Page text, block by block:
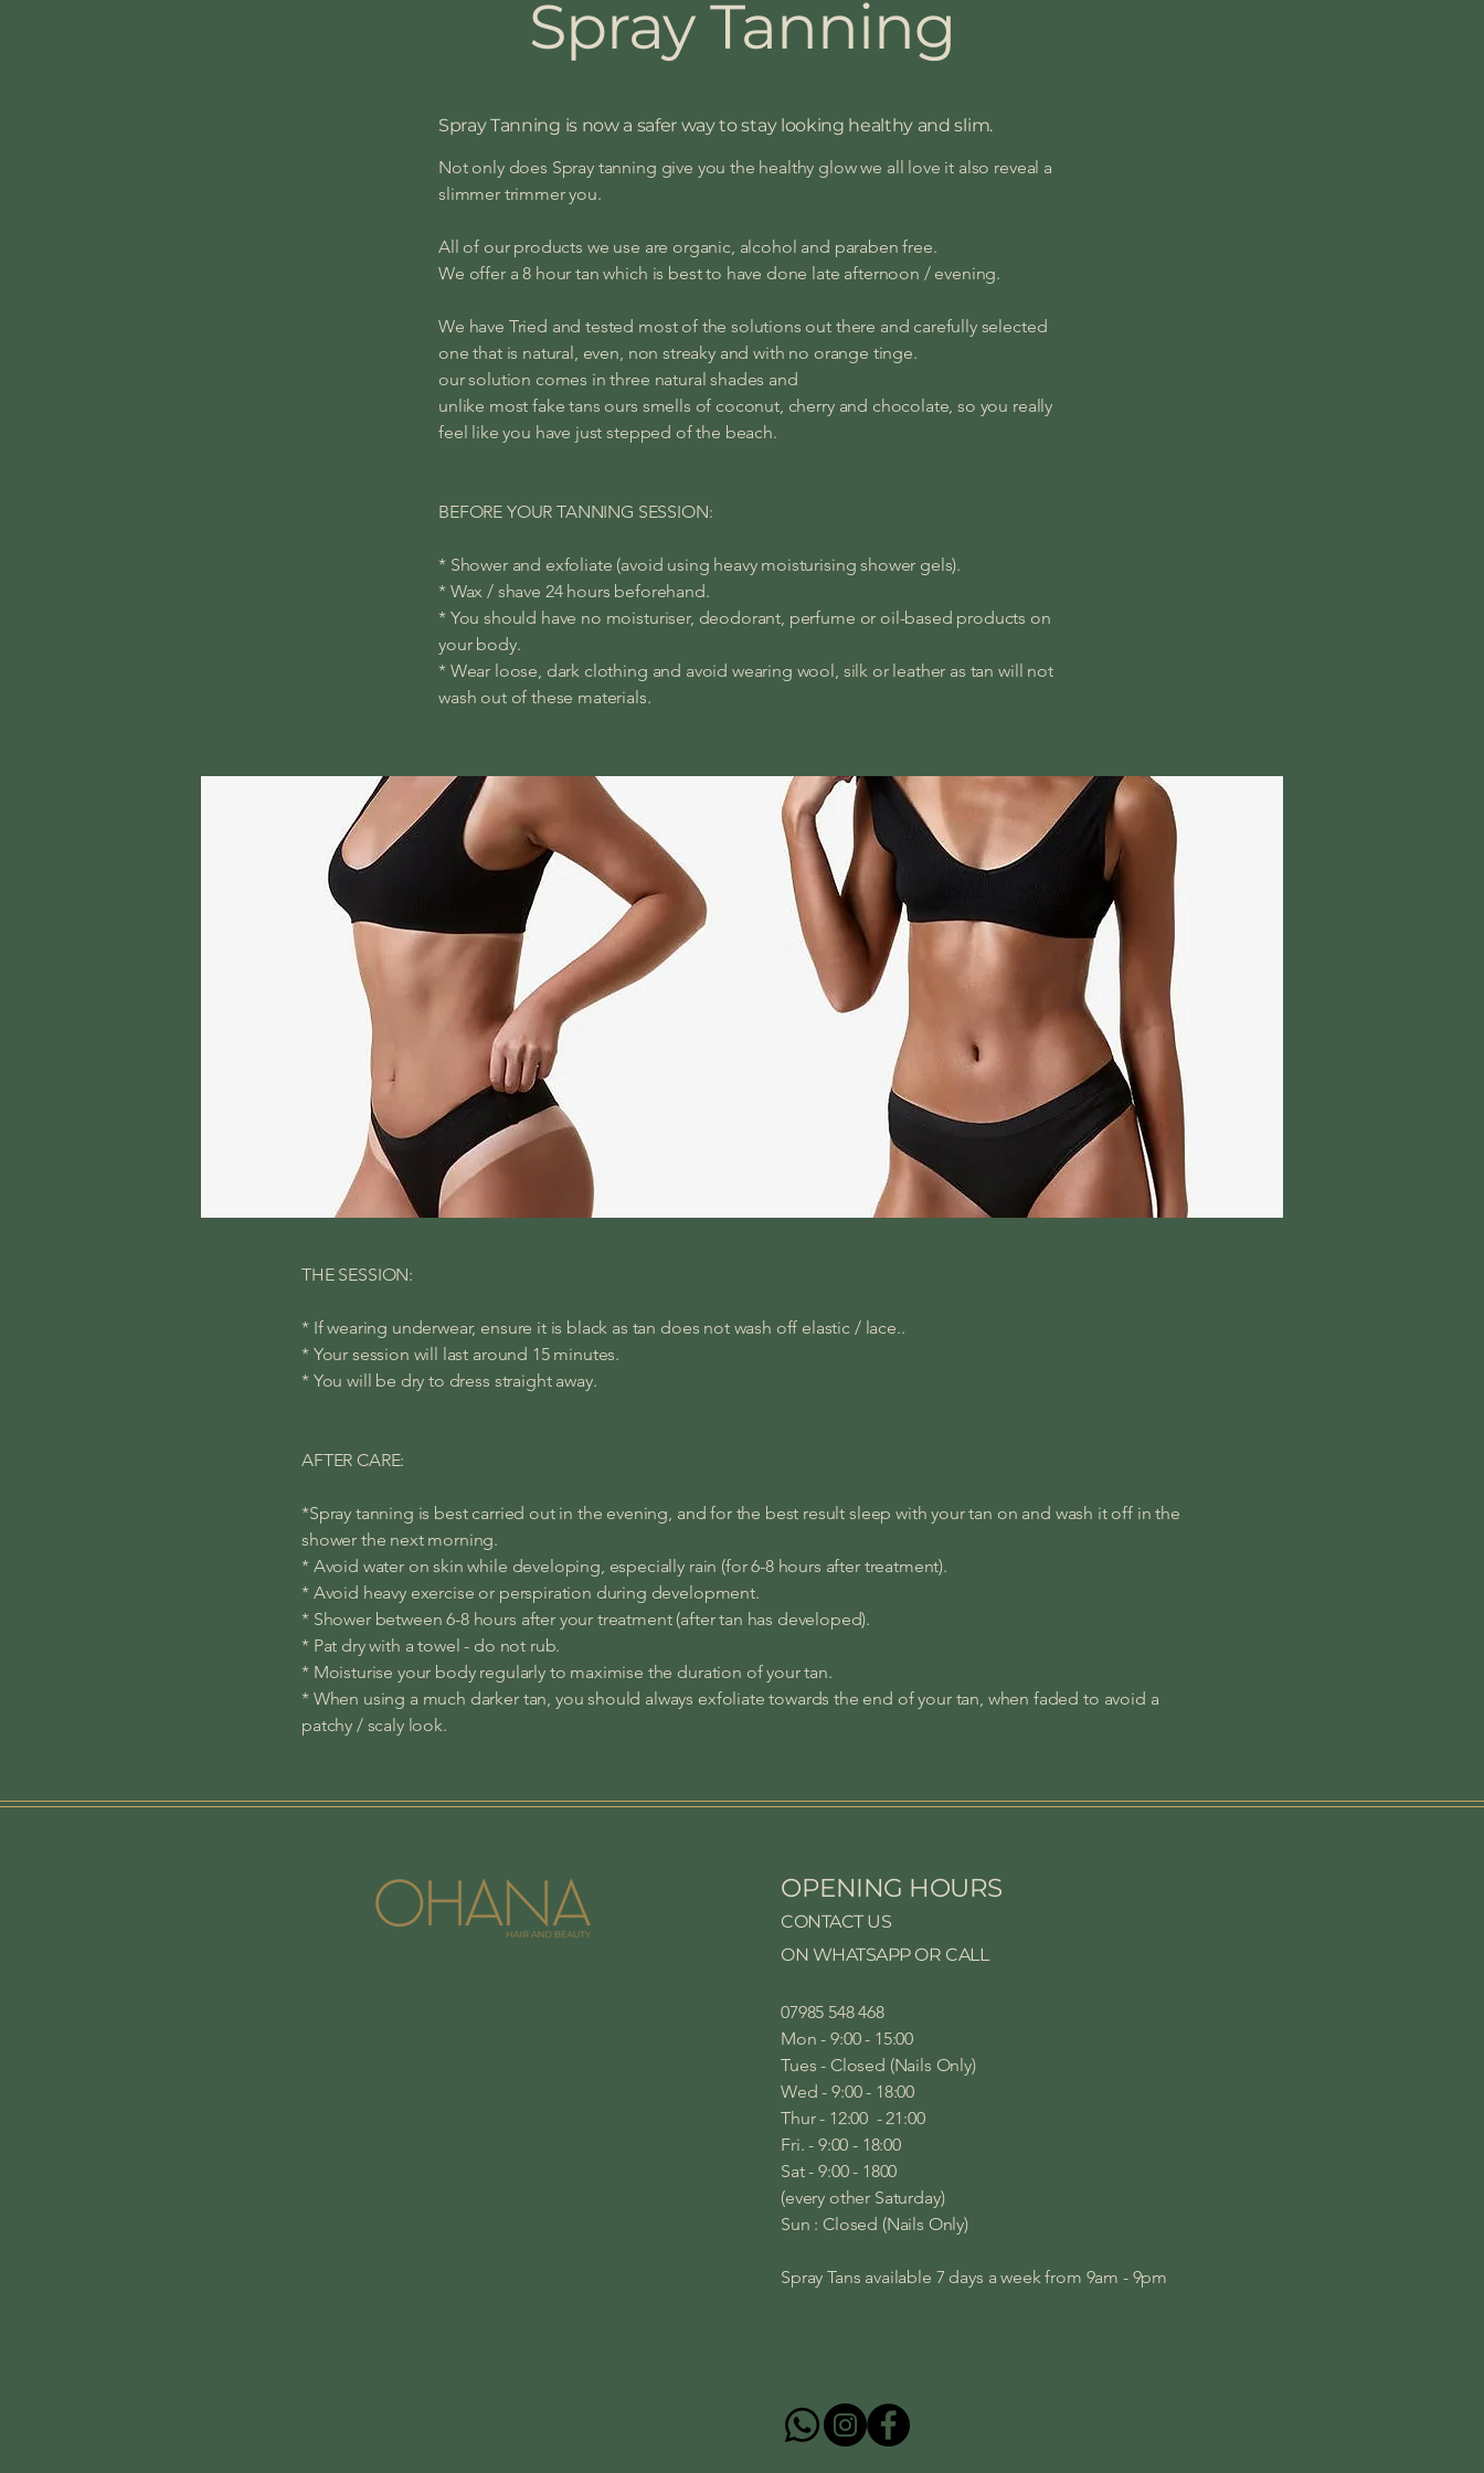
Spray Tanning
Spray Tanning is now a safer way to stay looking healthy and slim.
Not only does Spray tanning give you the healthy glow we all love it also reveal a
slimmer trimmer you.
All of our products we use are organic, alcohol and paraben free.
We offer a 8 hour tan which is best to have done late afternoon / evening.
We have Tried and tested most of the solutions out there and carefully selected
one that is natural, even, non streaky and with no orange tinge.
our solution comes in three natural shades and
unlike most fake tans ours smells of coconut, cherry and chocolate, so you really
feel like you have just stepped of the beach.
BEFORE YOUR TANNING SESSION:
* Shower and exfoliate (avoid using heavy moisturising shower gels).
* Wax / shave 24 hours beforehand.
* You should have no moisturiser, deodorant, perfume or oil-based products on
your body.
* Wear loose, dark clothing and avoid wearing wool, silk or leather as tan will not
wash out of these materials.
THE SESSION:
* If wearing underwear, ensure it is black as tan does not wash off elastic / lace..
* Your session will last around 15 minutes.
* You will be dry to dress straight away.
AFTER CARE:
*Spray tanning is best carried out in the evening, and for the best result sleep with your tan on and wash it off in the
shower the next morning.
* Avoid water on skin while developing, especially rain (for 6-8 hours after treatment).
* Avoid heavy exercise or perspiration during development.
* Shower between 6-8 hours after your treatment (after tan has developed).
* Pat dry with a towel - do not rub.
* Moisturise your body regularly to maximise the duration of your tan.
* When using a much darker tan, you should always exfoliate towards the end of your tan, when faded to avoid a
patchy / scaly look.
OPENING HOURS
CONTACT US
ON WHATSAPP OR CALL
07985 548 468
Mon - 9:00 - 15:00
Tues - Closed (Nails Only)
Wed - 9:00 - 18:00
Thur - 12:00 - 21:00
Fri. - 9:00 - 18:00
Sat - 9:00 - 1800
(every other Saturday)
Sun : Closed (Nails Only)
Spray Tans available 7 days a week from 9am - 9pm